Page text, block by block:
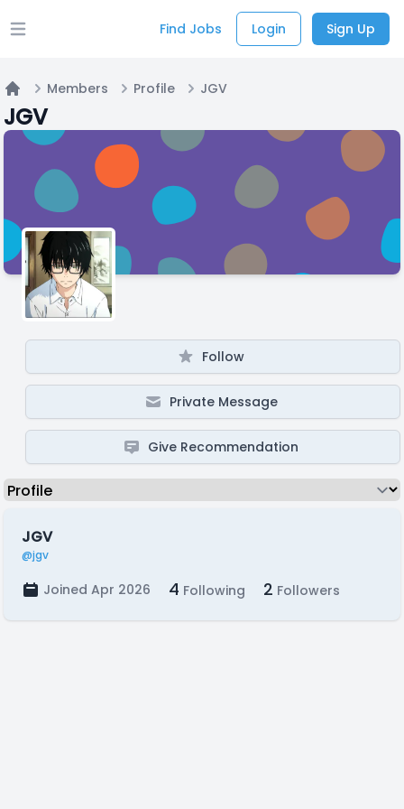
Open main menu Find Jobs Login Sign Up
Home
Members Profile JGV
JGV
Follow
Private Message
Give Recommendation
JGV
@jgv
Joined Apr 2026 4 Following 2 Followers